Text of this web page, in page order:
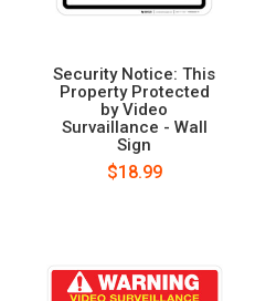
Security Notice: This
Property Protected
by Video
Survaillance - Wall
Sign
$18.99